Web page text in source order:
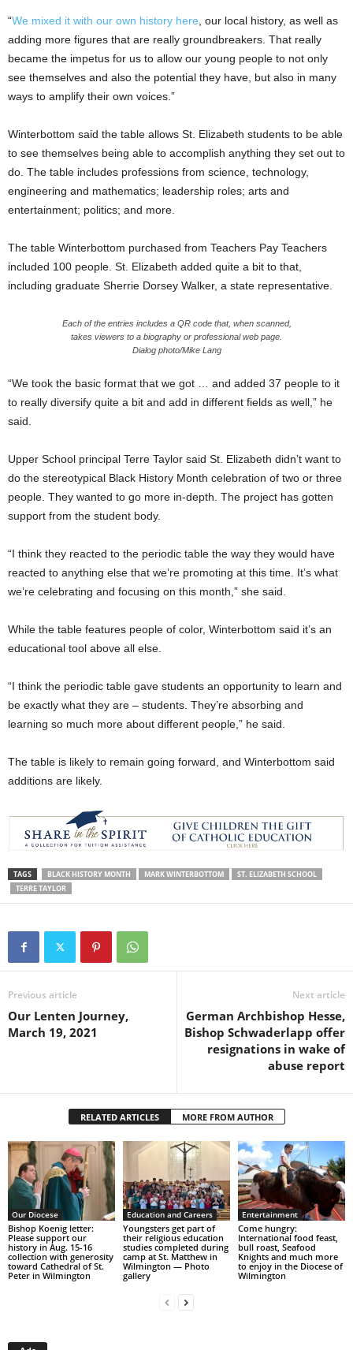
“We mixed it with our own history here , our local history, as well as
adding more figures that are really groundbreakers. That really
became the impetus for us to allow our young people to not only
see themselves and also the potential they have, but also in many
ways to amplify their own voices.”
Winterbottom said the table allows St. Elizabeth students to be able
to see themselves being able to accomplish anything they set out to
do. The table includes professions from science, technology,
engineering and mathematics; leadership roles; arts and
entertainment; politics; and more.
The table Winterbottom purchased from Teachers Pay Teachers
included 100 people. St. Elizabeth added quite a bit to that,
including graduate Sherrie Dorsey Walker, a state representative.
Each of the entries includes a QR code that, when scanned,
takes viewers to a biography or professional web page.
Dialog photo/Mike Lang
“We took the basic format that we got … and added 37 people to it
to really diversify quite a bit and add in different fields as well,” he
said.
Upper School principal Terre Taylor said St. Elizabeth didn’t want to
do the stereotypical Black History Month celebration of two or three
people. They wanted to go more in-depth. The project has gotten
support from the student body.
“I think they reacted to the periodic table the way they would have
reacted to anything else that we’re promoting at this time. It’s what
we’re celebrating and focusing on this month,” she said.
While the table features people of color, Winterbottom said it’s an
educational tool above all else.
“I think the periodic table gave students an opportunity to learn and
be exactly what they are – students. They’re absorbing and
learning so much more about different people,” he said.
The table is likely to remain going forward, and Winterbottom said
additions are likely.
TAGS BLACK HISTORY MONTH MARK WINTERBOTTOM
ST. ELIZABETH SCHOOL
TERRE TAYLOR
Previous article
Our Lenten Journey,
March 19, 2021
Next article
German Archbishop Hesse,
Bishop Schwaderlapp offer
resignations in wake of
abuse report
RELATED ARTICLES MORE FROM AUTHOR
Our Diocese
Bishop Koenig letter:
Please support our
history in Aug. 15-16
collection with generosity
toward Cathedral of St.
Peter in Wilmington
Education and Careers
Youngsters get part of
their religious education
studies completed during
camp at St. Matthew in
Wilmington — Photo
gallery
Entertainment
Come hungry:
International food feast,
bull roast, Seafood
Knights and much more
to enjoy in the Diocese of
Wilmington